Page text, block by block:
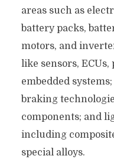
areas such as
battery packs,
motors, and
like sensors,
embedded
braking
components; and
including
special alloys.